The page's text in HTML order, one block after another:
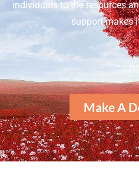
individuals to the resources
support makes
Make A